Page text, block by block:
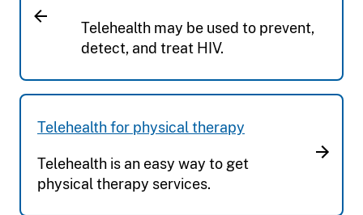
Telehealth may be used to prevent,
detect, and treat HIV.
Telehealth for physical therapy
Telehealth is an easy way to get
physical therapy services.